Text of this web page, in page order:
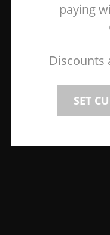
paying
Discounts
SET